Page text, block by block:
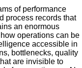
of performance
process records that
an enormous
operations can be
accessible in
bottlenecks, quality
are invisible to